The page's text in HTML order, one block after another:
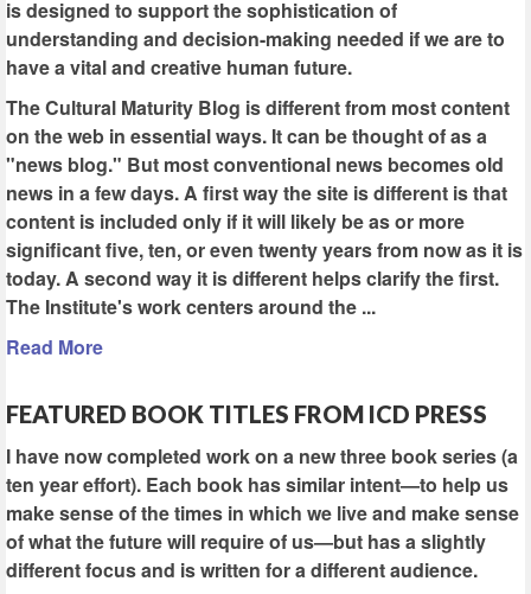
is designed to support the sophistication of
understanding and decision-making needed if we are to
have a vital and creative human future.
The Cultural Maturity Blog is different from most content
on the web in essential ways. It can be thought of as a
"news blog." But most conventional news becomes old
news in a few days. A first way the site is different is that
content is included only if it will likely be as or more
significant five, ten, or even twenty years from now as it is
today. A second way it is different helps clarify the first.
The Institute's work centers around the ...
Read More
FEATURED BOOK TITLES FROM ICD PRESS
I have now completed work on a new three book series (a
ten year effort). Each book has similar intent—to help us
make sense of the times in which we live and make sense
of what the future will require of us—but has a slightly
different focus and is written for a different audience.